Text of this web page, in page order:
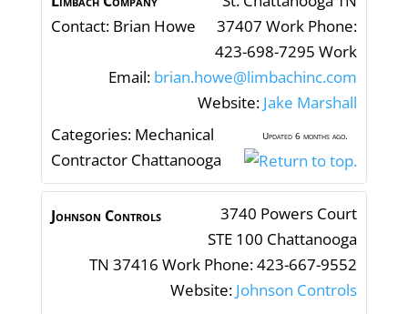
Contact: Brian Howe
37407 Work Phone:
423-698-7295 Work
Email: brian.howe@limbachinc.com
Website: Jake Marshall
Categories: Mechanical
Contractor Chattanooga
Updated 6 months ago.
Johnson Controls
3740 Powers Court
STE 100 Chattanooga
TN 37416 Work Phone:423-667-9552
Website: Johnson Controls